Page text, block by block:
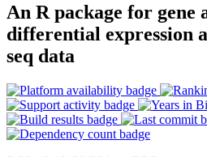
An R package for gene
differential expression
seq data